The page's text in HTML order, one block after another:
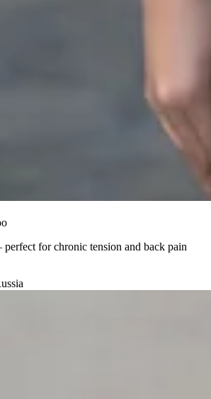
for chronic tension and back pain